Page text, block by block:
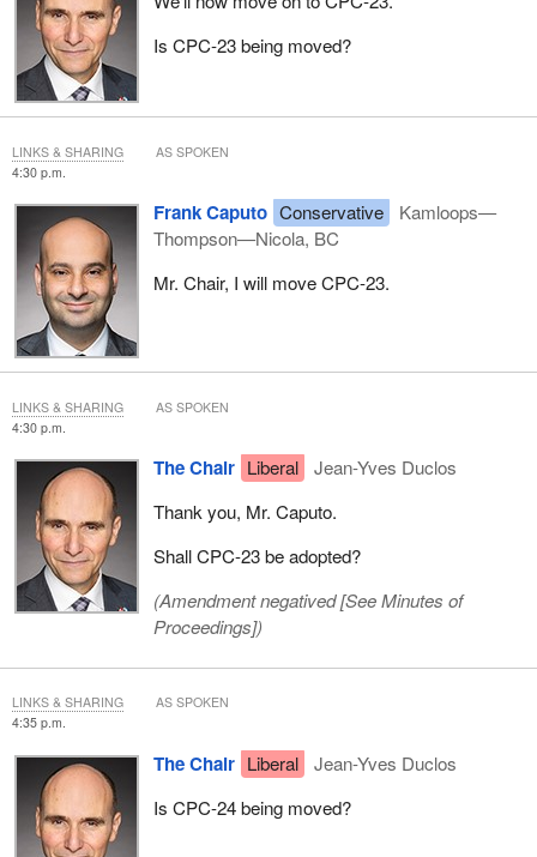
Is CPC‑23 being moved?
4:30 p.m.
Frank Caputo Conservative
Kamloops—
Thompson—Nicola, BC
Mr. Chair, I will move CPC-23.
LINKS & SHARING AS SPOKEN
4:30 p.m.
The Chair Liberal
Jean-Yves Duclos
Thank you, Mr. Caputo.
Shall CPC-23 be adopted?
(Amendment negatived [See Minutes of
Proceedings])
LINKS & SHARING AS SPOKEN
4:35 p.m.
The Chair Liberal
Jean-Yves Duclos
Is CPC-24 being moved?
LINKS & SHARING AS SPOKEN